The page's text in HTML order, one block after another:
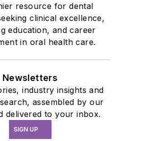
resource for dental
clinical excellence,
education, and career
in oral health care.
Newsletters
industry insights and
assembled by our
delivered to your inbox.
SIGN UP